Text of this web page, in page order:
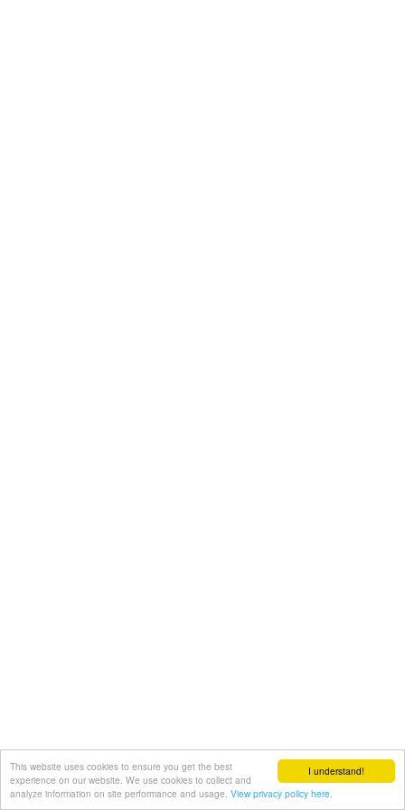
I understand!
This website uses cookies to ensure you get the best
experience on our website. We use cookies to collect and
analyze information on site performance and usage. View privacy policy here.